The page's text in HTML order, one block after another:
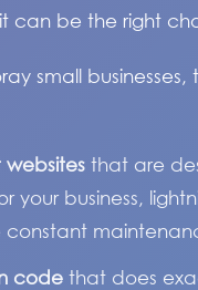
can be the right
small businesses,
websites that are
your business,
constant
code that does